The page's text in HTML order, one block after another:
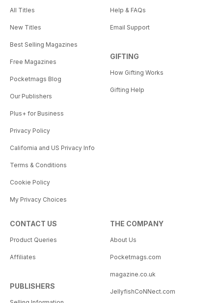
All Titles
New Titles
Best Selling Magazines
Free Magazines
Pocketmags Blog
Our Publishers
Plus+ for Business
Privacy Policy
California and US Privacy Info
Terms & Conditions
Cookie Policy
My Privacy Choices
Help & FAQs
Email Support
GIFTING
How Gifting Works
Gifting Help
CONTACT US
Product Queries
Affiliates
PUBLISHERS
THE COMPANY
About Us
Pocketmags.com
magazine.co.uk
JellyfishCoNNect.com